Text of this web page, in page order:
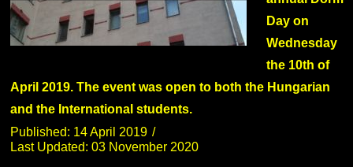
Day on
Wednesday
the 10th of
April 2019. The event was open to both the Hungarian
and the International students.
Published: 14 April 2019
Last Updated: 03 November 2020